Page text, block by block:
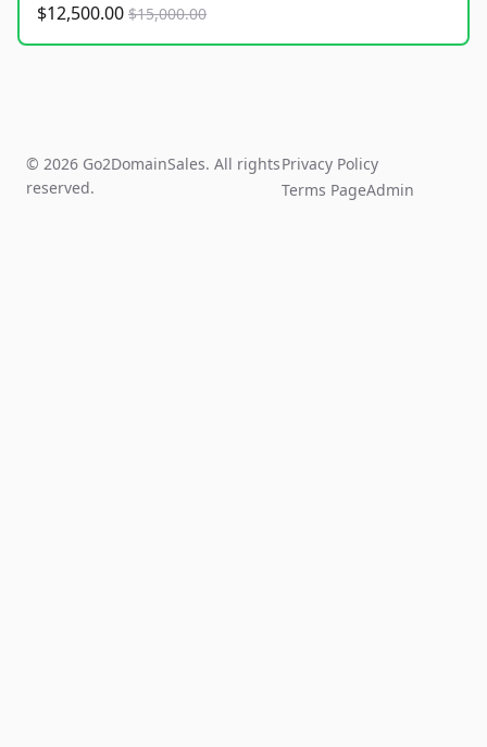
$12,500.00 $15,000.00
© 2026 Go2DomainSales. All rights
reserved.
Privacy Policy
Terms PageAdmin